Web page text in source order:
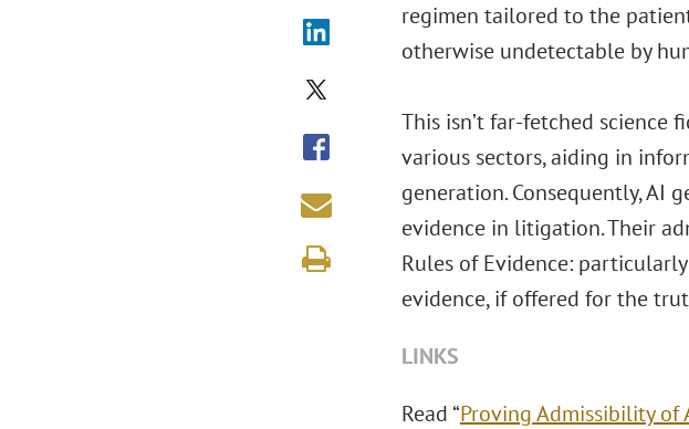
regimen tailored to the
otherwise undetectable by
This isn’t far-fetched science
various sectors, aiding in
generation. Consequently, AI
evidence in litigation. Their
Rules of Evidence:
evidence, if offered for the
LINKS
Read “Proving Admissibility of